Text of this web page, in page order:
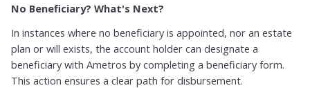
No Beneficiary? What's Next?
In instances where no beneficiary is appointed, nor an estate
plan or will exists, the account holder can designate a
beneficiary with Ametros by completing a beneficiary form.
This action ensures a clear path for disbursement.